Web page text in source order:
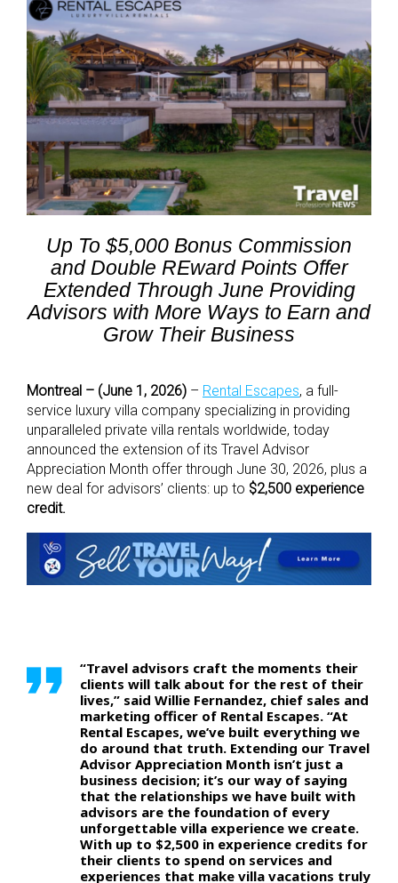
Up To $5,000 Bonus Commission
and Double REward Points Offer
Extended Through June Providing
Advisors with More Ways to Earn and
Grow Their Business
Montreal – (June 1, 2026) – Rental Escapes, a full-
service luxury villa company specializing in providing
unparalleled private villa rentals worldwide, today
announced the extension of its Travel Advisor
Appreciation Month offer through June 30, 2026, plus a
new deal for advisors’ clients: up to $2,500 experience
credit.
“Travel advisors craft the moments their
clients will talk about for the rest of their
lives,” said Willie Fernandez, chief sales and
marketing officer of Rental Escapes. “At
Rental Escapes, we’ve built everything we
do around that truth. Extending our Travel
Advisor Appreciation Month isn’t just a
business decision; it’s our way of saying
that the relationships we have built with
advisors are the foundation of every
unforgettable villa experience we create.
With up to $2,500 in experience credits for
their clients to spend on services and
experiences that make villa vacations truly